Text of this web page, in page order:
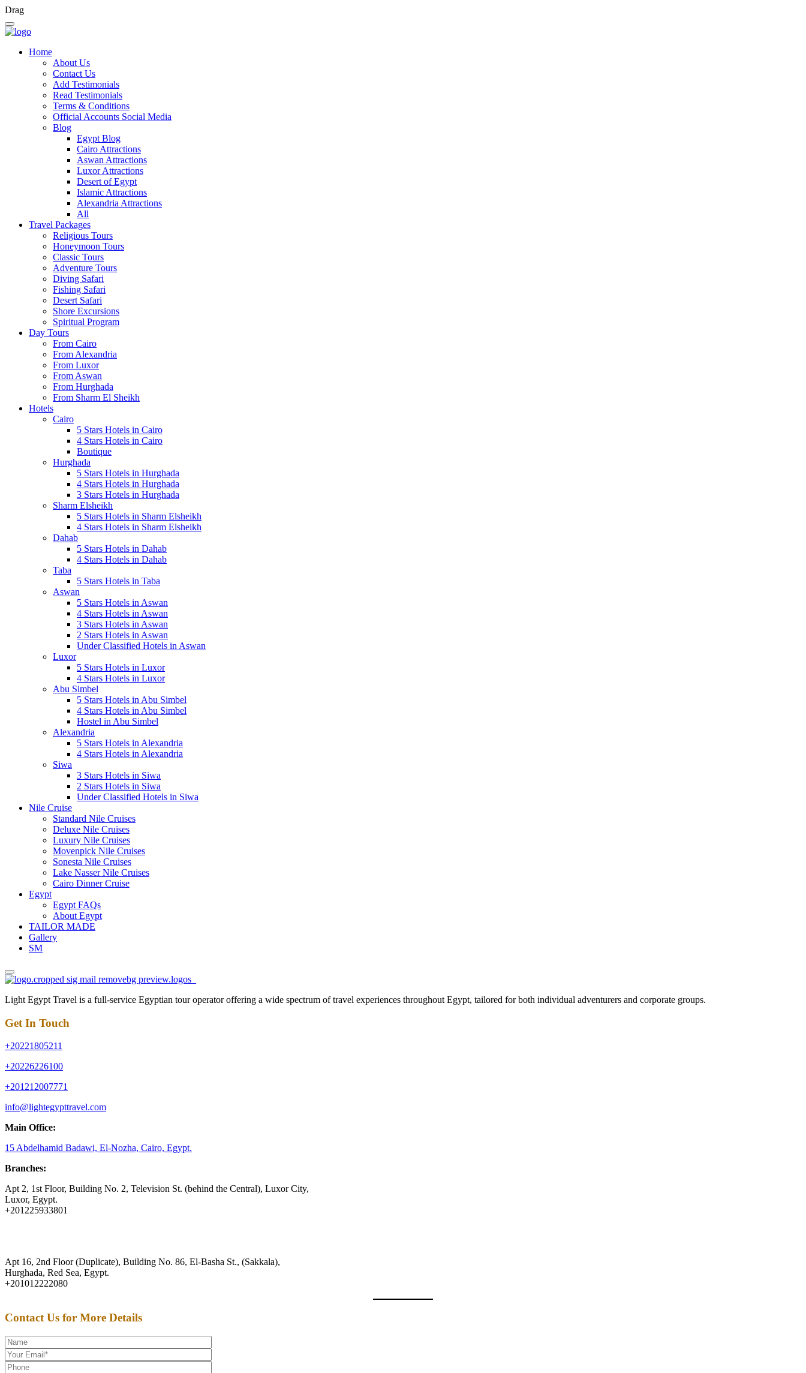
Drag
Home
About Us
Contact Us
Add Testimonials
Read Testimonials
Terms & Conditions
Official Accounts Social Media
Blog
Egypt Blog
Cairo Attractions
Aswan Attractions
Luxor Attractions
Desert of Egypt
Islamic Attractions
Alexandria Attractions
All
Travel Packages
Religious Tours
Honeymoon Tours
Classic Tours
Adventure Tours
Diving Safari
Fishing Safari
Desert Safari
Shore Excursions
Spiritual Program
Day Tours
From Cairo
From Alexandria
From Luxor
From Aswan
From Hurghada
From Sharm El Sheikh
Hotels
Cairo
5 Stars Hotels in Cairo
4 Stars Hotels in Cairo
Boutique
Hurghada
5 Stars Hotels in Hurghada
4 Stars Hotels in Hurghada
3 Stars Hotels in Hurghada
Sharm Elsheikh
5 Stars Hotels in Sharm Elsheikh
4 Stars Hotels in Sharm Elsheikh
Dahab
5 Stars Hotels in Dahab
4 Stars Hotels in Dahab
Taba
5 Stars Hotels in Taba
Aswan
5 Stars Hotels in Aswan
4 Stars Hotels in Aswan
3 Stars Hotels in Aswan
2 Stars Hotels in Aswan
Under Classified Hotels in Aswan
Luxor
5 Stars Hotels in Luxor
4 Stars Hotels in Luxor
Abu Simbel
5 Stars Hotels in Abu Simbel
4 Stars Hotels in Abu Simbel
Hostel in Abu Simbel
Alexandria
5 Stars Hotels in Alexandria
4 Stars Hotels in Alexandria
Siwa
3 Stars Hotels in Siwa
2 Stars Hotels in Siwa
Under Classified Hotels in Siwa
Nile Cruise
Standard Nile Cruises
Deluxe Nile Cruises
Luxury Nile Cruises
Movenpick Nile Cruises
Sonesta Nile Cruises
Lake Nasser Nile Cruises
Cairo Dinner Cruise
Egypt
Egypt FAQs
About Egypt
TAILOR MADE
Gallery
SM
Light Egypt Travel is a full-service Egyptian tour operator offering a wide spectrum of travel experiences throughout Egypt, tailored for both individual adventurers and corporate groups.
Get In Touch
+20221805211
+20226226100
+201212007771
info@lightegypttravel.com
Main Office:
15 Abdelhamid Badawi, El-Nozha, Cairo, Egypt.
Branches:
Apt 2, 1st Floor, Building No. 2, Television St. (behind the Central), Luxor City,
Luxor, Egypt.
+201225933801
Apt 16, 2nd Floor (Duplicate), Building No. 86, El-Basha St., (Sakkala),
Hurghada, Red Sea, Egypt.
+201012222080
Contact Us for More Details